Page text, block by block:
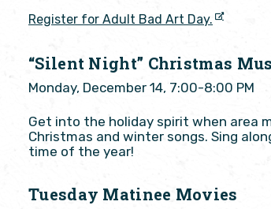
Register for Adult Bad Art Day.
“Silent Night” Christmas
Monday, December 14, 7:00-8:00 PM
Get into the holiday spirit when area
Christmas and winter songs. Sing
time of the year!
Tuesday Matinee Movies